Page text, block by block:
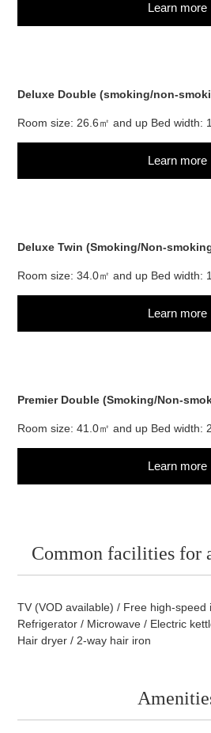
Learn more
Deluxe Double (smoking/non-
Room size: 26.6㎡ and up Bed width:
Learn more
Deluxe Twin (Smoking/Non-
Room size: 34.0㎡ and up Bed width:
Learn more
Premier Double (Smoking/Non-
Room size: 41.0㎡ and up Bed width:
Learn more
Common facilities
rooms
TV (VOD available) / Free high-speed
Refrigerator / Microwave / Electric